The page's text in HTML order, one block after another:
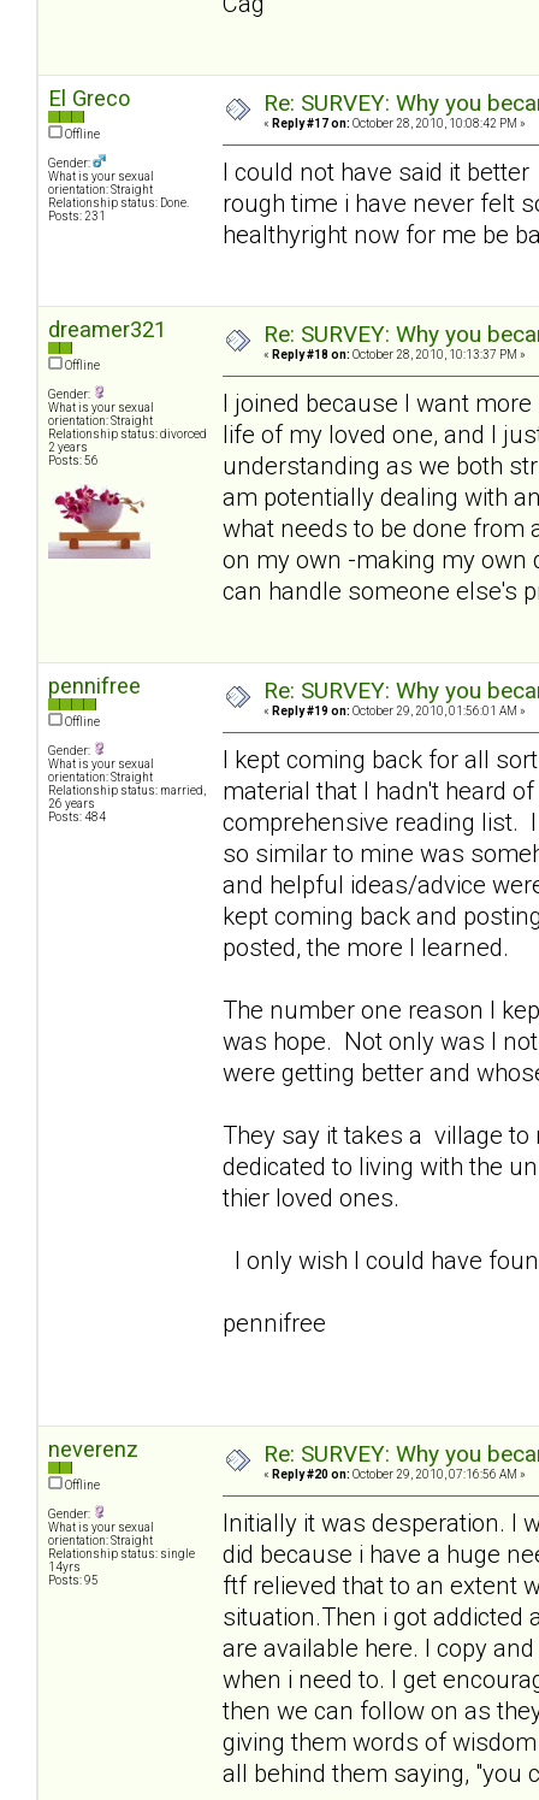
El Greco
Offline
Gender:
What is your sexual
orientation: Straight
Relationship status: Done.
Posts: 231
Re: SURVEY: Why you
« Reply #17 on: October 28, 2010, 10:08:42 PM »
I could not have said it
rough time i have never felt
healthyright now for me be
dreamer321
Offline
Gender:
What is your sexual
orientation: Straight
Relationship status: divorced
2 years
Posts: 56
Re: SURVEY: Why you
« Reply #18 on: October 28, 2010, 10:13:37 PM »
I joined because I want
life of my loved one, and I
understanding as we both
am potentially dealing with
what needs to be done from
on my own -making my own
can handle someone else's
pennifree
Offline
Gender:
What is your sexual
orientation: Straight
Relationship status: married,
26 years
Posts: 484
Re: SURVEY: Why you
« Reply #19 on: October 29, 2010, 01:56:01 AM »
I kept coming back for all
material that I hadn't heard
comprehensive reading list.
so similar to mine was
and helpful ideas/advice
kept coming back and
posted, the more I learned.
The number one reason I
was hope. Not only was I
were getting better and
They say it takes a village to
dedicated to living with the
thier loved ones.
I only wish I could have
pennifree
neverenz
Offline
Gender:
What is your sexual
orientation: Straight
Relationship status: single
14yrs
Posts: 95
Re: SURVEY: Why you
« Reply #20 on: October 29, 2010, 07:16:56 AM »
Initially it was desperation. I
did because i have a huge
ftf relieved that to an extent
situation.Then i got
are available here. I copy
when i need to. I get
then we can follow on as
giving them words of
all behind them saying, "you